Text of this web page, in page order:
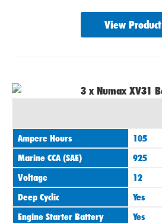
View Product
Ampere Hours
105
Marine CCA (SAE)
925
Voltage
12
Deep Cyclic
Yes
Engine Starter Battery
Yes